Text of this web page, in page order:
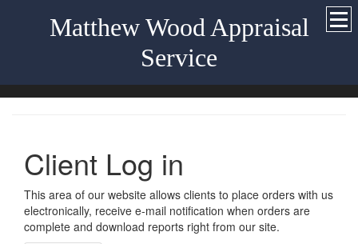
Matthew Wood Appraisal
Service